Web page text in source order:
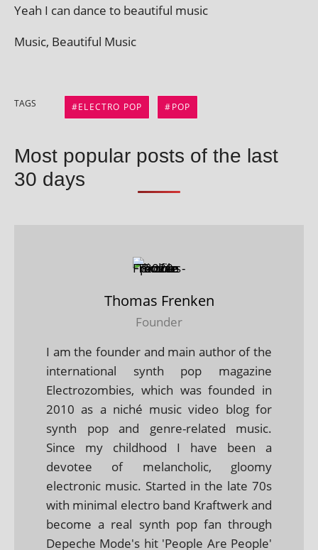
Yeah I can dance to beau­ti­ful music
Music, Beautiful Music
TAGS ELECTRO POP POP
Most popular posts of the last
30 days
Thomas Frenken
Founder
I am the founder and main author of the
international synth pop magazine
Electrozombies, which was founded in
2010 as a niché music video blog for
synth pop and genre-related music.
Since my childhood I have been a
devotee of melancholic, gloomy
electronic music. Started in the late 70s
with minimal electro band Kraftwerk and
become a real synth pop fan through
Depeche Mode's hit 'People Are People'